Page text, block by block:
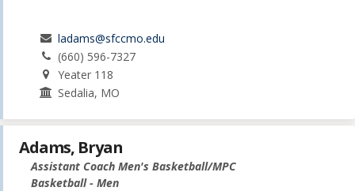
ladams@sfccmo.edu
(660) 596-7327
Yeater 118
Sedalia, MO
Adams, Bryan
Assistant Coach Men's Basketball/MPC
Basketball - Men